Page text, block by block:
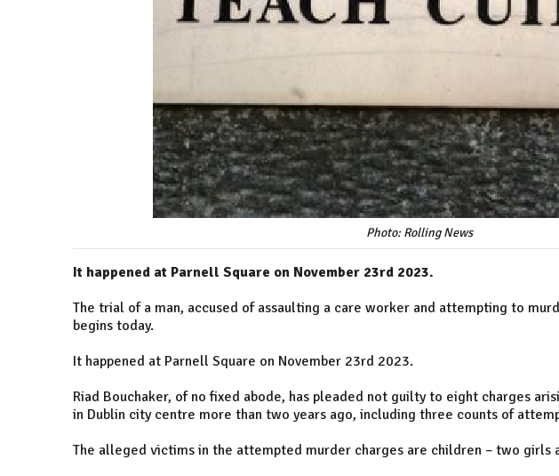
Photo: Rolling News
It happened at Parnell Square on November 23rd 2023.
The trial of a man, accused of assaulting a care worker and attempting to
begins today.
It happened at Parnell Square on November 23rd 2023.
Riad Bouchaker, of no fixed abode, has pleaded not guilty to eight charges
in Dublin city centre more than two years ago, including three counts of
The alleged victims in the attempted murder charges are children – two girls